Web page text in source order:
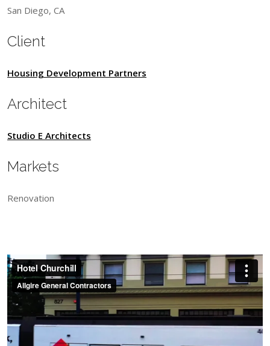
San Diego, CA
Client
Housing Development Partners
Architect
Studio E Architects
Markets
Renovation